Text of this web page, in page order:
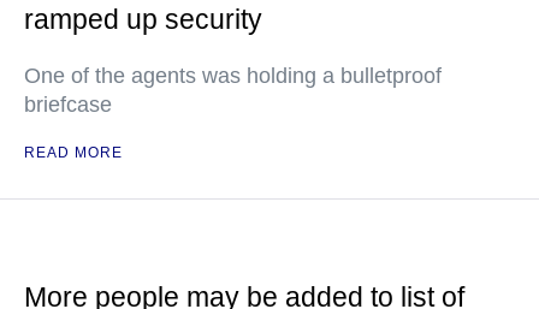
ramped up security
One of the agents was holding a bulletproof
briefcase
READ MORE
More people may be added to list of